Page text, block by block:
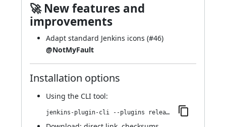
🚀 New features and
improvements
Adapt standard Jenkins icons (#46)
@NotMyFault
Installation options
Using the CLI tool:
jenkins-plugin-cli --plugins release:2.19